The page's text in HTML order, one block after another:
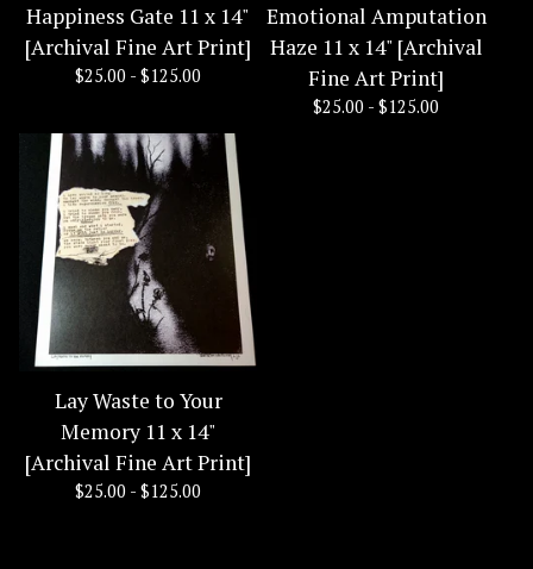
Happiness Gate 11 x 14"
[Archival Fine Art Print]
$25.00 - $125.00
Emotional Amputation
Haze 11 x 14" [Archival
Fine Art Print]
$25.00 - $125.00
Lay Waste to Your
Memory 11 x 14"
[Archival Fine Art Print]
$25.00 - $125.00